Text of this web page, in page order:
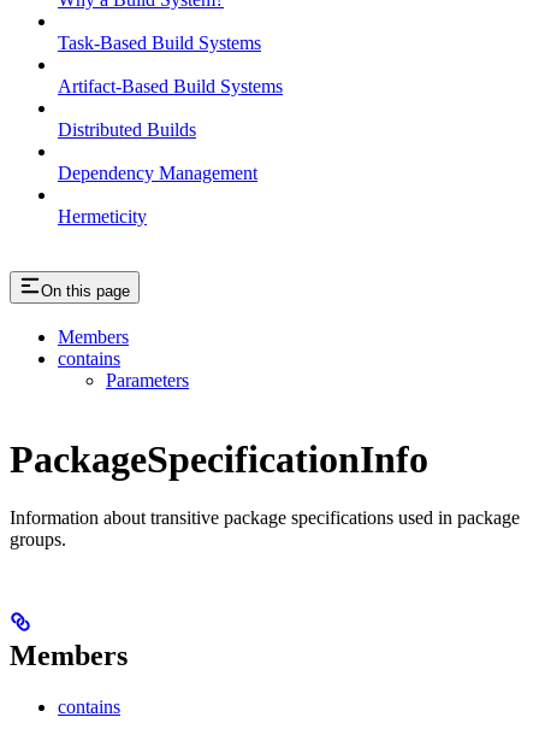
Task-Based Build Systems
Artifact-Based Build Systems
Distributed Builds
Dependency Management
Hermeticity
On this page
Members
contains
Parameters
PackageSpecificationInfo
Information about transitive package specifications used in package
groups.
Members
contains